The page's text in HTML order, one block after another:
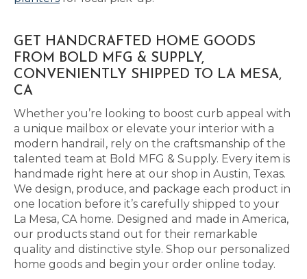
GET HANDCRAFTED HOME GOODS
FROM BOLD MFG & SUPPLY,
CONVENIENTLY SHIPPED TO LA MESA,
CA
Whether you’re looking to boost curb appeal with
a unique mailbox or elevate your interior with a
modern handrail, rely on the craftsmanship of the
talented team at Bold MFG & Supply. Every item is
handmade right here at our shop in Austin, Texas.
We design, produce, and package each product in
one location before it’s carefully shipped to your
La Mesa, CA home. Designed and made in America,
our products stand out for their remarkable
quality and distinctive style. Shop our personalized
home goods and begin your order online today.